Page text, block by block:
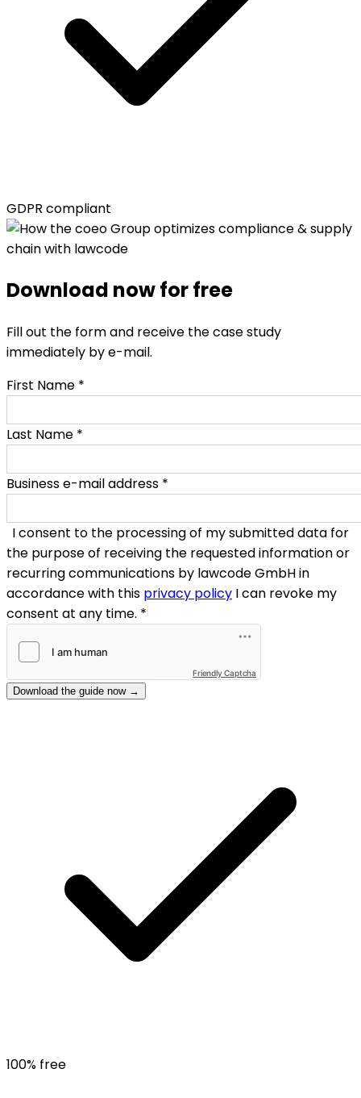
GDPR compliant
Download now for free
Fill out the form and receive the case study
immediately by e-mail.
First Name *
Last Name *
Business e-mail address *
I consent to the processing of my submitted data for
the purpose of receiving the requested information or
recurring communications by lawcode GmbH in
accordance with this privacy policy I can revoke my
consent at any time. *
Friendly Captcha
Download the guide now →
100% free